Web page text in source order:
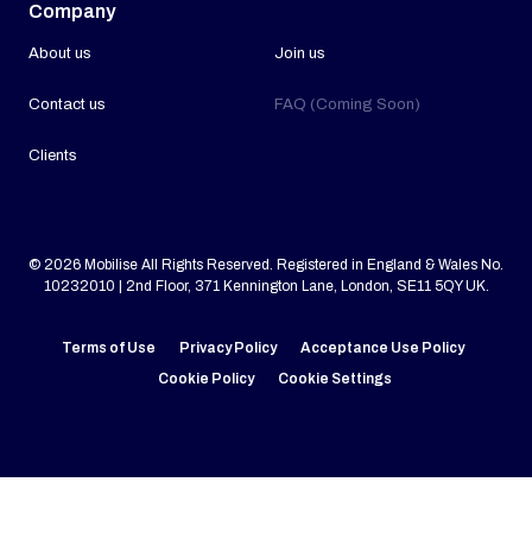
Company
About us
Contact us
Clients
Join us
FAQ (Coming Soon)
© 2026 Mobilise All Rights Reserved. Registered in England & Wales No.
10232010 | 2nd Floor, 371 Kennington Lane, London, SE11 5QY UK.
Terms of Use Privacy Policy
Acceptance Use Policy
Cookie Policy
Cookie Settings